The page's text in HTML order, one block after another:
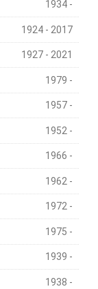
1934 -
1924 - 2017
1927 - 2021
1979 -
1957 -
1952 -
1966 -
1962 -
1972 -
1975 -
1939 -
1938 -